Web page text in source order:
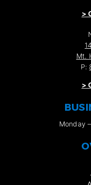
>
Mt.
P:
>
Monday